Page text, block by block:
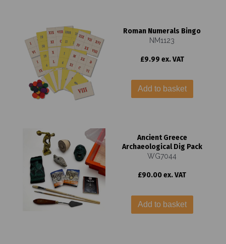
Roman Numerals Bingo
NM1123
£9.99 ex. VAT
Add to basket
Ancient Greece
Archaeological Dig Pack
WG7044
£90.00 ex. VAT
Add to basket